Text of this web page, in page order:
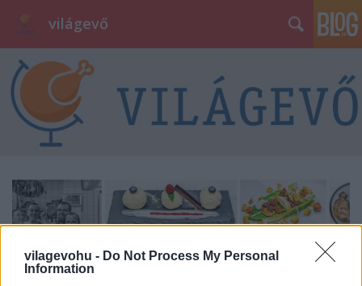
vilagevohu - Do Not Process My Personal
Information
világevő